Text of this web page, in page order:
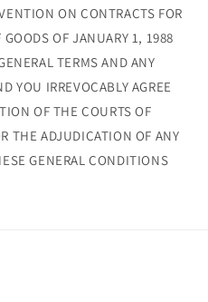
ON CONTRACTS FOR
OF JANUARY 1, 1988
TERMS AND ANY
YOU IRREVOCABLY AGREE
OF THE COURTS OF
THE ADJUDICATION OF ANY
GENERAL CONDITIONS